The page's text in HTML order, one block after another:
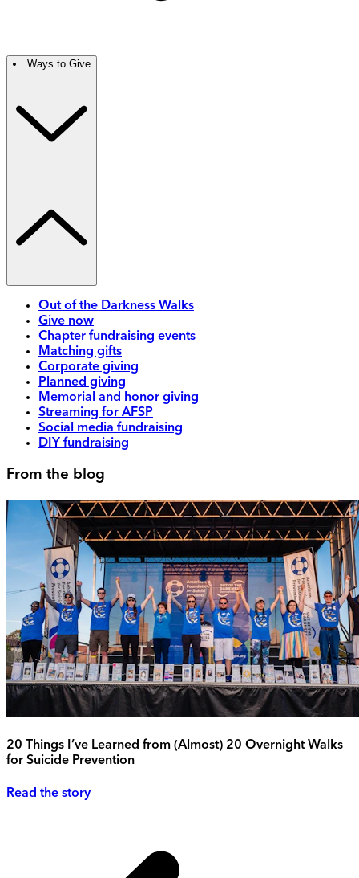
Ways to Give
Out of the Darkness Walks
Give now
Chapter fundraising events
Matching gifts
Corporate giving
Planned giving
Memorial and honor giving
Streaming for AFSP
Social media fundraising
DIY fundraising
From the blog
20 Things I’ve Learned from (Almost) 20 Overnight Walks
for Suicide Prevention
Read the story